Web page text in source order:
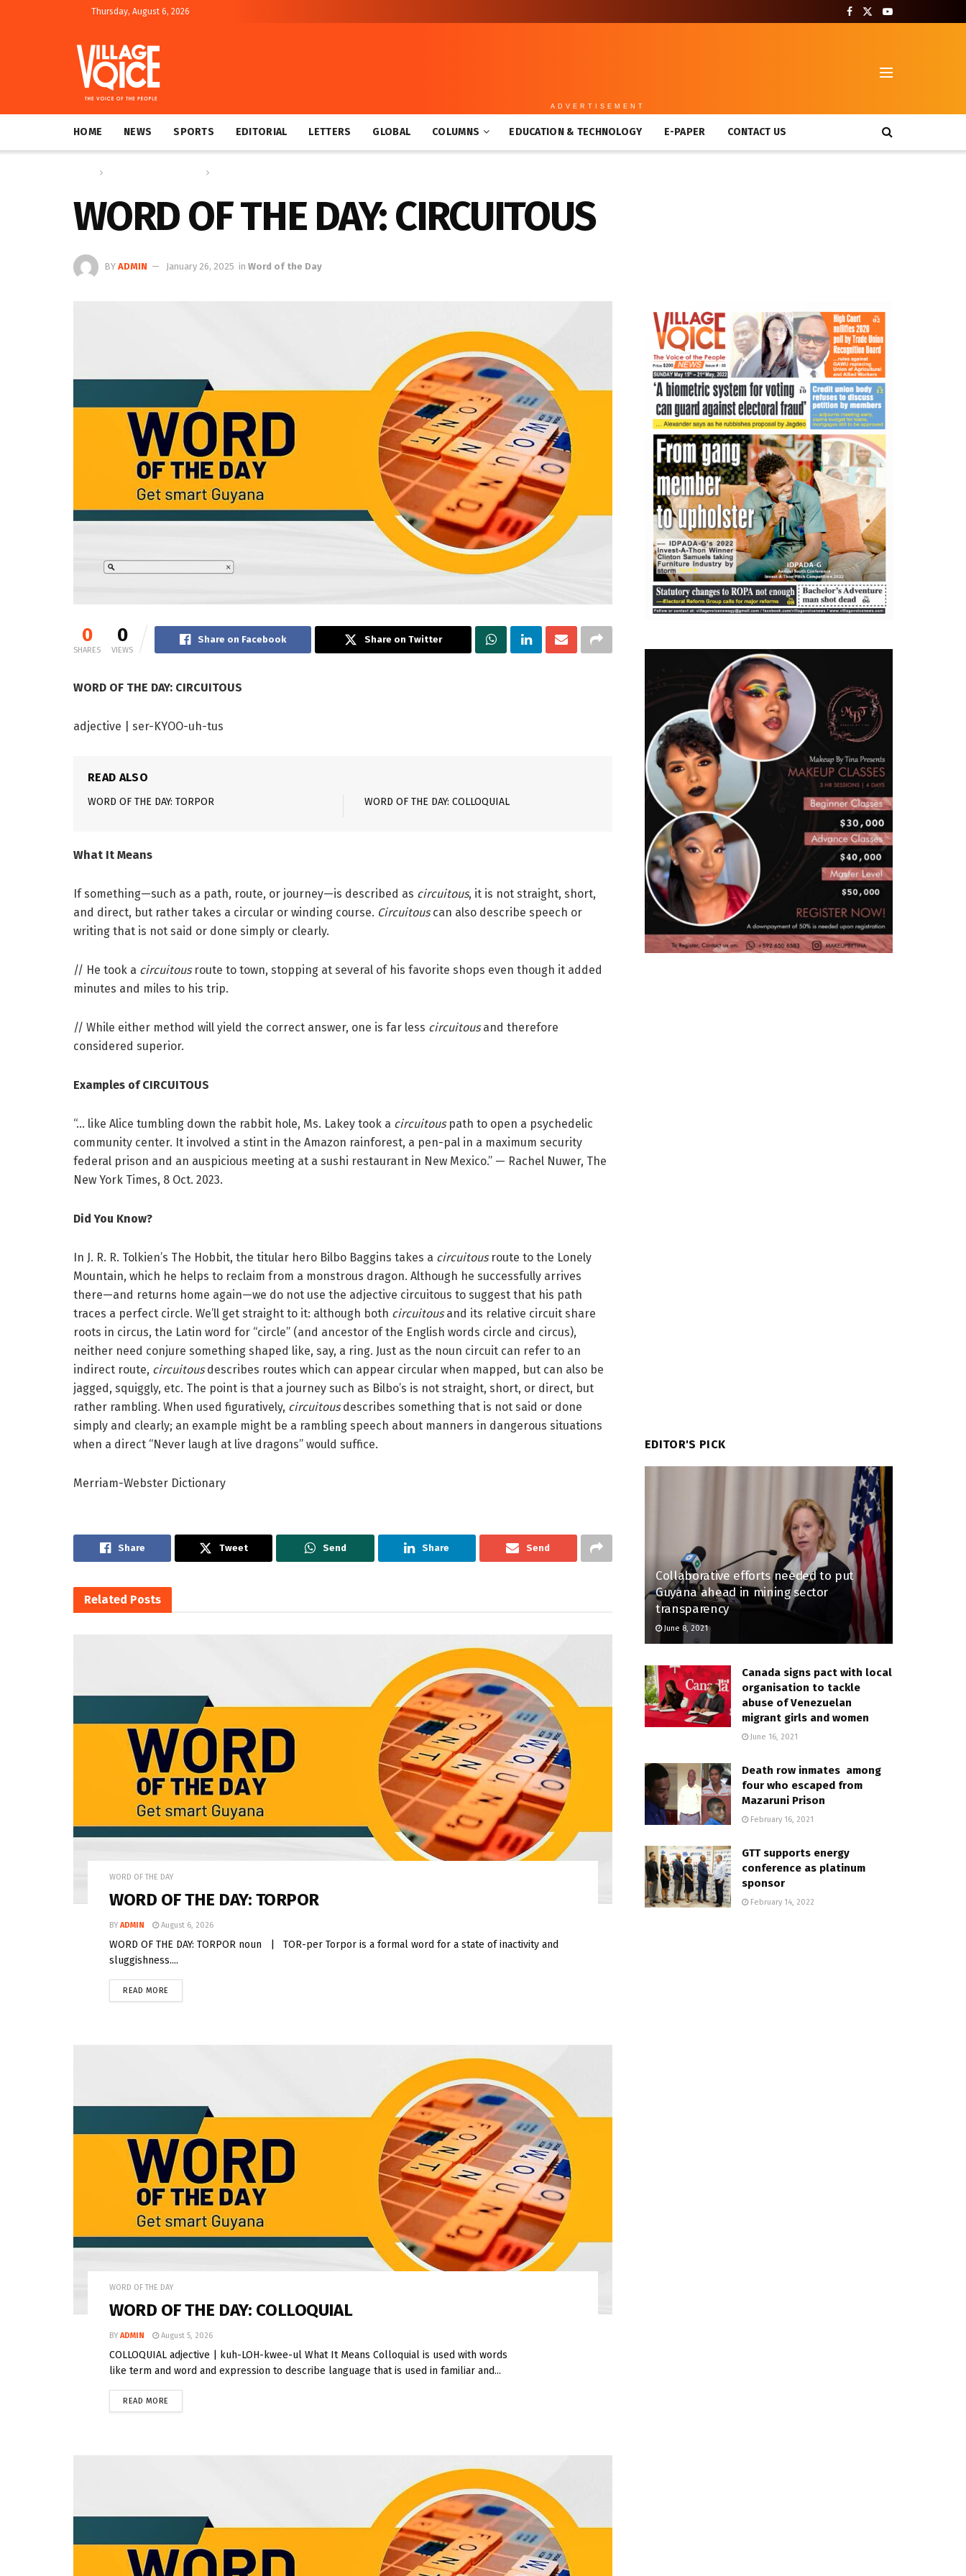
Thursday, August 6, 2026
ADVERTISEMENT
HOME NEWS SPORTS EDITORIAL LETTERS GLOBAL COLUMNS EDUCATION & TECHNOLOGY E-PAPER CONTACT US
WORD OF THE DAY: CIRCUITOUS
BY ADMIN January 26, 2025 in Word of the Day
0
SHARES
0
VIEWS
Share on Facebook Share on Twitter
WORD OF THE DAY: CIRCUITOUS
adjective | ser-KYOO-uh-tus
READ ALSO
WORD OF THE DAY: TORPOR WORD OF THE DAY: COLLOQUIAL
What It Means
If something—such as a path, route, or journey—is described as circuitous, it is not straight, short,
and direct, but rather takes a circular or winding course. Circuitouscan also describe speech or
writing that is not said or done simply or clearly.
// He took a circuitousroute to town, stopping at several of his favorite shops even though it added
minutes and miles to his trip.
// While either method will yield the correct answer, one is far less circuitousand therefore
considered superior.
Examples of CIRCUITOUS
“… like Alice tumbling down the rabbit hole, Ms. Lakey took a circuitouspath to open a psychedelic
community center. It involved a stint in the Amazon rainforest, a pen-pal in a maximum security
federal prison and an auspicious meeting at a sushi restaurant in New Mexico.” — Rachel Nuwer, The
New York Times, 8 Oct. 2023.
Did You Know?
In J. R. R. Tolkien’s The Hobbit, the titular hero Bilbo Baggins takes a circuitousroute to the Lonely
Mountain, which he helps to reclaim from a monstrous dragon. Although he successfully arrives
there—and returns home again—we do not use the adjective circuitous to suggest that his path
traces a perfect circle. We’ll get straight to it: although both circuitousand its relative circuit share
roots in circus, the Latin word for “circle” (and ancestor of the English words circle and circus),
neither need conjure something shaped like, say, a ring. Just as the noun circuit can refer to an
indirect route, circuitousdescribes routes which can appear circular when mapped, but can also be
jagged, squiggly, etc. The point is that a journey such as Bilbo’s is not straight, short, or direct, but
rather rambling. When used figuratively, circuitousdescribes something that is not said or done
simply and clearly; an example might be a rambling speech about manners in dangerous situations
when a direct “Never laugh at live dragons” would suffice.
Merriam-Webster Dictionary
Share Tweet Send Share Send
Related Posts
WORD OF THE DAY
WORD OF THE DAY: TORPOR
BY ADMIN August 6, 2026
WORD OF THE DAY: TORPOR noun | TOR-per Torpor is a formal word for a state of inactivity and
sluggishness....
READ MORE
WORD OF THE DAY
WORD OF THE DAY: COLLOQUIAL
BY ADMIN August 5, 2026
COLLOQUIAL adjective | kuh-LOH-kwee-ul What It Means Colloquial is used with words
like term and word and expression to describe language that is used in familiar and...
READ MORE
EDITOR'S PICK
Collaborative efforts needed to put
Guyana ahead in mining sector
transparency
June 8, 2021
Canada signs pact with local
organisation to tackle
abuse of Venezuelan
migrant girls and women
June 16, 2021
Death row inmates among
four who escaped from
Mazaruni Prison
February 16, 2021
GTT supports energy
conference as platinum
sponsor
February 14, 2022